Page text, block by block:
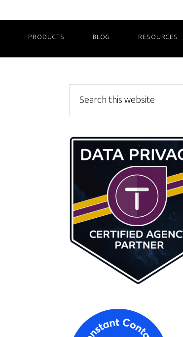
PRODUCTS BLOG RESOURCES
Primary
Sidebar
this
website